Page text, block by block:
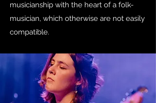
musicianship with the heart of a folk-
musician, which otherwise are not easily
compatible.